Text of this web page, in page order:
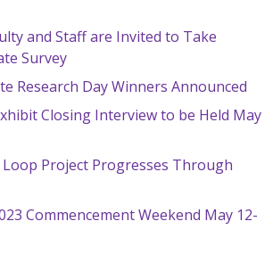
and Staff are Invited to Take
Survey
Research Day Winners Announced
Closing Interview to be Held May
Project Progresses Through
Commencement Weekend May 12-